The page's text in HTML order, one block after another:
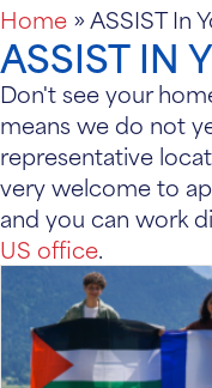
Home »ASSIST In
ASSIST IN
Don't see your
means we do not
representative
very welcome to
and you can work
US office.